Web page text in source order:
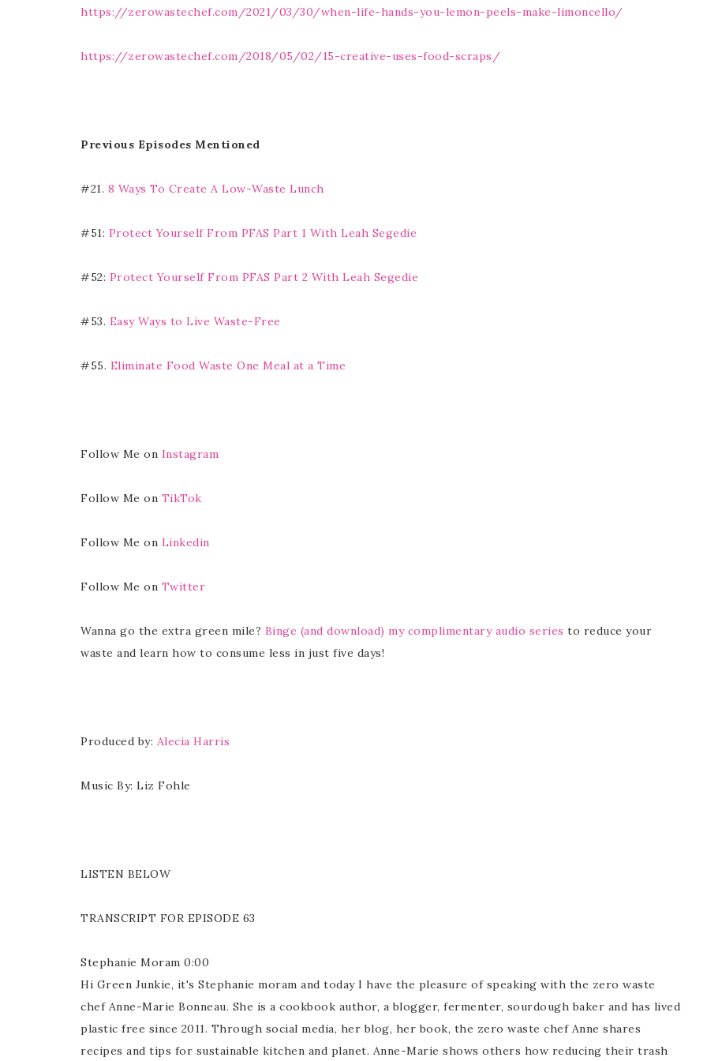
https://zerowastechef.com/2021/03/30/when-life-hands-you-lemon-peels-make-limoncello/
https://zerowastechef.com/2018/05/02/15-creative-uses-food-scraps/
Previous Episodes Mentioned
#21. 8 Ways To Create A Low-Waste Lunch
#51: Protect Yourself From PFAS Part 1 With Leah Segedie
#52: Protect Yourself From PFAS Part 2 With Leah Segedie
#53. Easy Ways to Live Waste-Free
#55. Eliminate Food Waste One Meal at a Time
Follow Me on Instagram
Follow Me on TikTok
Follow Me on Linkedin
Follow Me on Twitter
Wanna go the extra green mile? Binge (and download) my complimentary audio series to reduce your
waste and learn how to consume less in just five days!
Produced by: Alecia Harris
Music By: Liz Fohle
LISTEN BELOW
TRANSCRIPT FOR EPISODE 63
Stephanie Moram 0:00
Hi Green Junkie, it's Stephanie moram and today I have the pleasure of speaking with the zero waste
chef Anne-Marie Bonneau. She is a cookbook author, a blogger, fermenter, sourdough baker and has lived
plastic free since 2011. Through social media, her blog, her book, the zero waste chef Anne shares
recipes and tips for sustainable kitchen and planet. Anne-Marie shows others how reducing their trash